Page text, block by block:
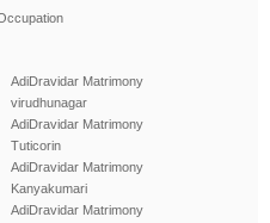
AdiDravidar Matrimony
virudhunagar
AdiDravidar Matrimony
Tuticorin
AdiDravidar Matrimony
Kanyakumari
AdiDravidar Matrimony